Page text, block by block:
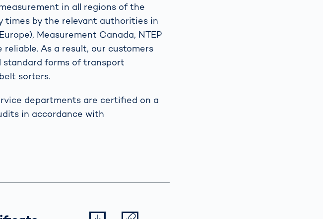
in all regions of the
times by the relevant authorities in
Measurement Canada, NTEP
reliable. As a result, our customers
standard forms of transport
sorters.
departments are certified on a
in accordance with